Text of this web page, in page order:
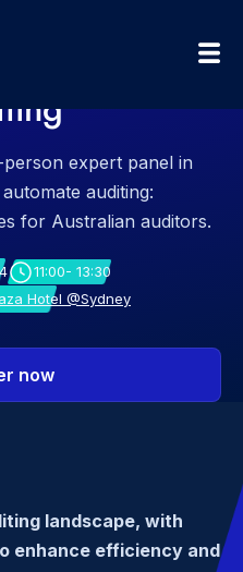
to Automate
expert panel in
auditing:
for Australian auditors.
11:00- 13:30
Hotel @Sydney
now
landscape, with
enhance efficiency and